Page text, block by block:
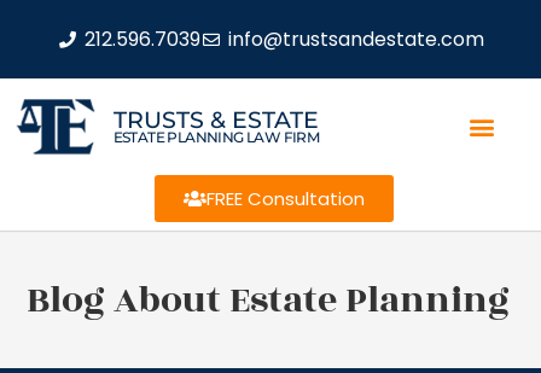
212.596.7039 info@trustsandestate.com
TRUSTS & ESTATE
ESTATE PLANNING LAW FIRM
FREE Consultation
Blog About Estate Planning